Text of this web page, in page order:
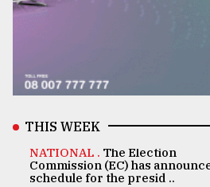
THIS WEEK
NATIONAL . The Election
Commission (EC) has
schedule for the presid ..